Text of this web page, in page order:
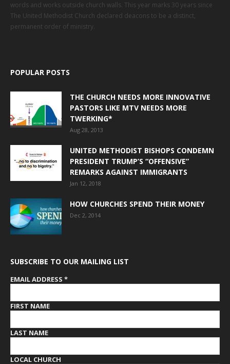
words and works outside church walls. This year marks 30 years since
The United Methodist Church declared deacons to be a distinct,
permanent order of ministry.
POPULAR POSTS
THE CHURCH NEEDS MORE INNOVATIVE
PASTORS LIKE MTV NEEDS MORE
TWERKING*
Aug 28, 2013
UNITED METHODIST BISHOPS CONDEMN
PRESIDENT TRUMP’S “OFFENSIVE”
REMARKS AGAINST IMMIGRANTS
Jan 12, 2018
HOW CHURCHES SPEND THEIR MONEY
Dec 2, 2014
SUBSCRIBE TO OUR MAILING LIST
EMAIL ADDRESS *
FIRST NAME
LAST NAME
LOCAL CHURCH